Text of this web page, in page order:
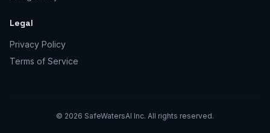
Legal
Privacy Policy
Terms of Service
© 2026 SafeWatersAI Inc. All rights reserved.